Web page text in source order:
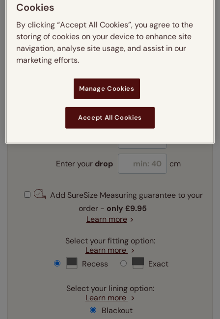
Enter your measurements: Measuring guide
mm
cm inches
Enter your drop cm
Add SureSize Measuring guarantee to your
order - only £9.95
Learn more
Select your fitting option:
Learn more
Recess
Exact
Select your lining option:
Learn more
Blackout
Cookies
By clicking “Accept All Cookies”, you agree to the
storing of cookies on your device to enhance site
navigation, analyse site usage, and assist in our
marketing efforts.
Manage Cookies
Accept All Cookies